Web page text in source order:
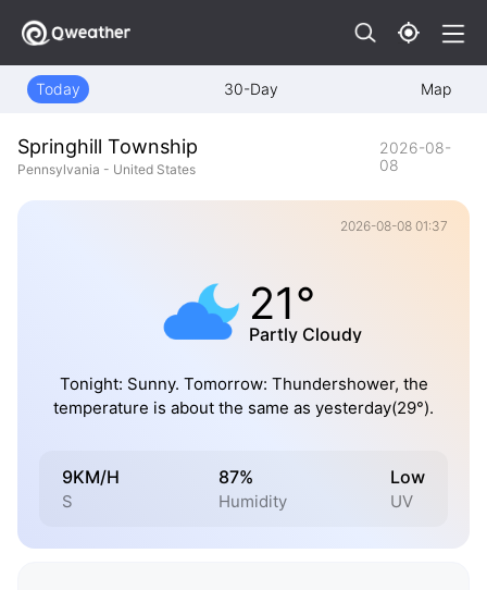
Today 30-Day Map
Springhill Township
Pennsylvania - United States
2026-08-
08
2026-08-08 01:37
21°
Partly Cloudy
Tonight: Sunny. Tomorrow: Thundershower, the
temperature is about the same as yesterday(29°).
9KM/H
S
87%
Humidity
Low
UV